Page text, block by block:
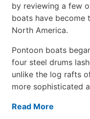
by reviewing a few
boats have become
North America.
Pontoon boats
four steel drums
unlike the log rafts
more sophisticated
Read More